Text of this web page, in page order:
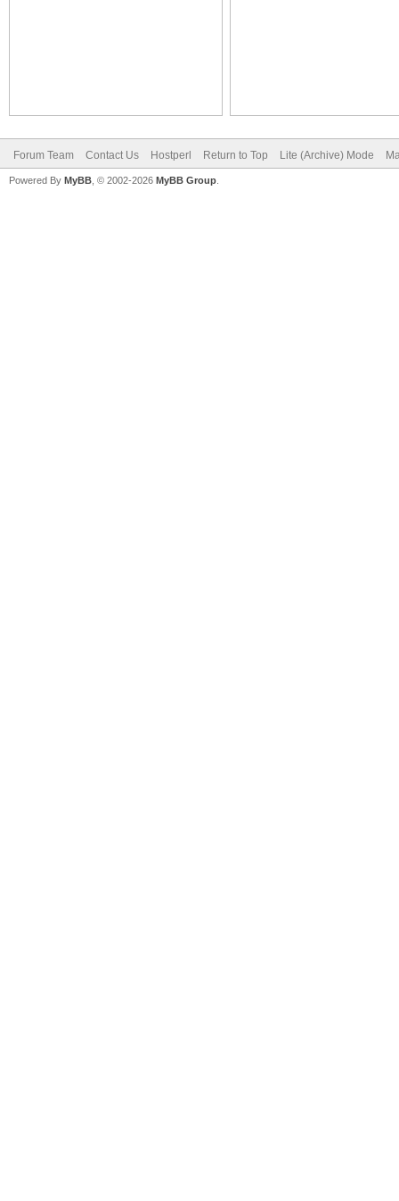
Forum Team Contact Us Hostperl Return to Top Lite (Archive) Mode
Powered By MyBB , © 2002-2026 MyBB Group